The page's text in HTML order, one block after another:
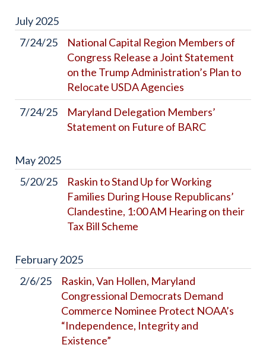
July2025
7/24/25
National Capital Region Members of
Congress Release a Joint Statement
on the Trump Administration’s Plan to
Relocate USDA Agencies
7/24/25
Maryland Delegation Members’
Statement on Future of BARC
May2025
5/20/25
Raskin to Stand Up for Working
Families During House Republicans’
Clandestine, 1:00 AM Hearing on their
Tax Bill Scheme
February2025
2/6/25
Raskin, Van Hollen, Maryland
Congressional Democrats Demand
Commerce Nominee Protect NOAA’s
“Independence, Integrity and
Existence”